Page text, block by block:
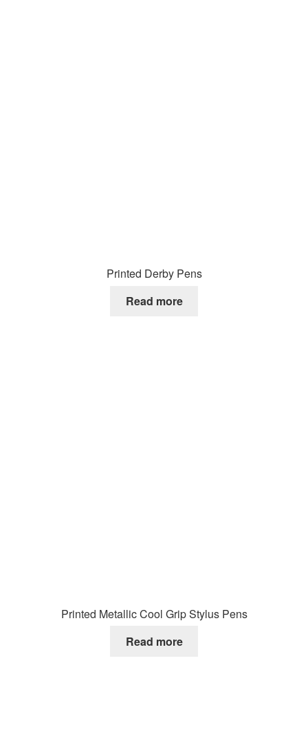
Printed Derby Pens
Read more
Printed Metallic Cool Grip Stylus Pens
Read more